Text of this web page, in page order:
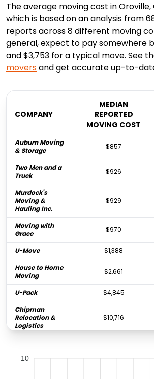
The average moving cost in Oroville,
which is based on an analysis from
reports across 8 different moving
general, expect to pay somewhere
and $3,753 for a typical move. See
moversand get accurate up-to-
COMPANY
MEDIAN
REPORTED
MOVING COST
Auburn Moving
& Storage
$857
Two Men and a
Truck
$926
Murdock's
Moving &
Hauling Inc.
$929
Moving with
Grace
$970
U-Move $1,388
House to Home
Moving
$2,661
U-Pack $4,845
Chipman
Relocation &
Logistics
$10,716
10